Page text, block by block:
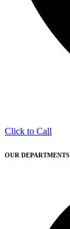
Click to Call
OUR DEPARTMENTS